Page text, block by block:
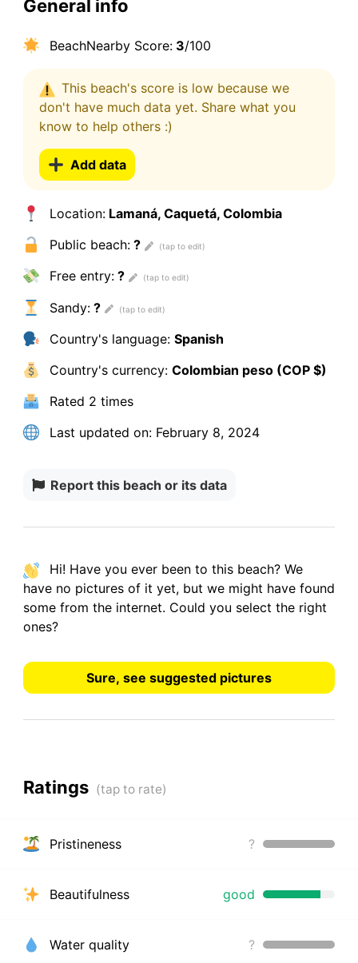
General info
BeachNearby Score:3/100
This beach's score is low because we
don't have much data yet. Share what you
know to help others :)
Add data
Location:Lamaná, Caquetá, Colombia
Public beach:?
Free entry:?
Sandy:?
Country's language: Spanish
Country's currency: Colombian peso (COP $)
Rated 2 times
Last updated on:February 8, 2024
Report this beach or its data
Hi! Have you ever been to this beach? We
haveno pictures of it yet, but we might have found
some from the internet. Could you select the right
ones?
Sure, see suggested pictures
Ratings
Pristineness ?
Beautifulness good
Water quality ?